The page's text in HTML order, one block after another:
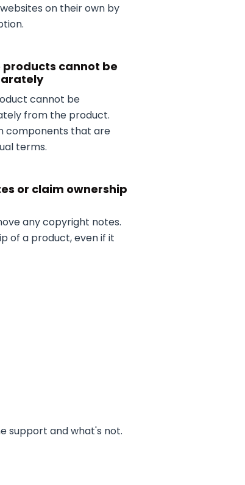
on their own by
cannot be
cannot be
from the product.
components that are
terms.
or claim ownership
any copyright notes.
of a product, even if it
support and what's not.